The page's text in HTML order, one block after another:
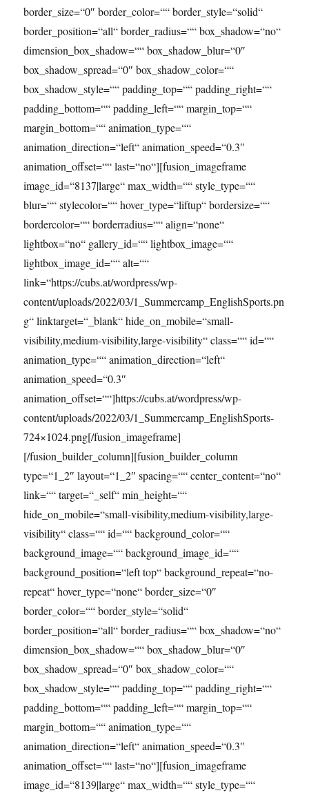
border_size=“0″ border_color=““ border_style=“solid“
border_position=“all“ border_radius=““ box_shadow=“no“
dimension_box_shadow=““ box_shadow_blur=“0″
box_shadow_spread=“0″ box_shadow_color=““
box_shadow_style=““ padding_top=““ padding_right=““
padding_bottom=““ padding_left=““ margin_top=““
margin_bottom=““ animation_type=““
animation_direction=“left“ animation_speed=“0.3″
animation_offset=““ last=“no“][fusion_imageframe
image_id=“8137|large“ max_width=““ style_type=““
blur=““ stylecolor=““ hover_type=“liftup“ bordersize=““
bordercolor=““ borderradius=““ align=“none“
lightbox=“no“ gallery_id=““ lightbox_image=““
lightbox_image_id=““ alt=““
link=“https://cubs.at/wordpress/wp-
content/uploads/2022/03/1_Summercamp_EnglishSports.pn
g“ linktarget=“_blank“ hide_on_mobile=“small-
visibility,medium-visibility,large-visibility“ class=““ id=““
animation_type=““ animation_direction=“left“
animation_speed=“0.3″
animation_offset=““]https://cubs.at/wordpress/wp-
content/uploads/2022/03/1_Summercamp_EnglishSports-
724×1024.png[/fusion_imageframe]
[/fusion_builder_column][fusion_builder_column
type=“1_2″ layout=“1_2″ spacing=““ center_content=“no“
link=““ target=“_self“ min_height=““
hide_on_mobile=“small-visibility,medium-visibility,large-
visibility“ class=““ id=““ background_color=““
background_image=““ background_image_id=““
background_position=“left top“ background_repeat=“no-
repeat“ hover_type=“none“ border_size=“0″
border_color=““ border_style=“solid“
border_position=“all“ border_radius=““ box_shadow=“no“
dimension_box_shadow=““ box_shadow_blur=“0″
box_shadow_spread=“0″ box_shadow_color=““
box_shadow_style=““ padding_top=““ padding_right=““
padding_bottom=““ padding_left=““ margin_top=““
margin_bottom=““ animation_type=““
animation_direction=“left“ animation_speed=“0.3″
animation_offset=““ last=“no“][fusion_imageframe
image_id=“8139|large“ max_width=““ style_type=““